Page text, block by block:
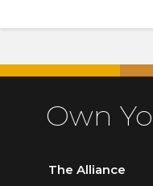
Own
The Alliance